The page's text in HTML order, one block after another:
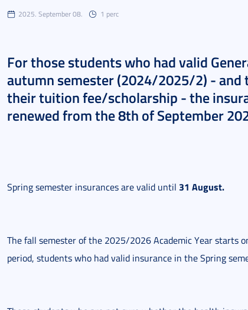
2025. September 08. 1 perc
For those students who had valid
autumn semester (2024/2025/2) - and
their tuition fee/scholarship - the
renewed from the 8th of September
Spring semester insurances are valid until 31 August.
The fall semester of the 2025/2026 Academic Year starts
period, students who had valid insurance in the Spring